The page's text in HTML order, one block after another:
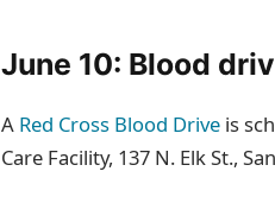
June 10: Blood
A Red Cross Blood Drive is
Care Facility, 137 N. Elk St.,